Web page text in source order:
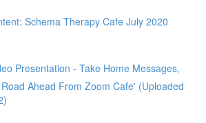
Schema Therapy Cafe July 2020
Presentation - Take Home Messages,
Ahead From Zoom Cafe' (Uploaded